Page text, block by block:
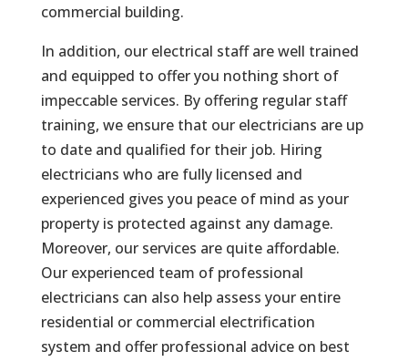
commercial building.
In addition, our electrical staff are well trained
and equipped to offer you nothing short of
impeccable services. By offering regular staff
training, we ensure that our electricians are up
to date and qualified for their job. Hiring
electricians who are fully licensed and
experienced gives you peace of mind as your
property is protected against any damage.
Moreover, our services are quite affordable.
Our experienced team of professional
electricians can also help assess your entire
residential or commercial electrification
system and offer professional advice on best